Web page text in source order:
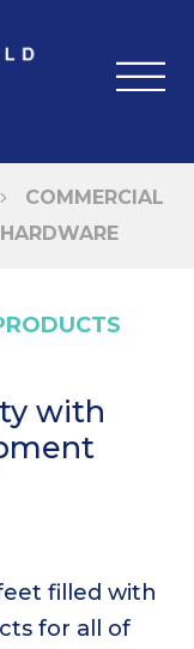
COMMERCIAL
with
filled with
for all of